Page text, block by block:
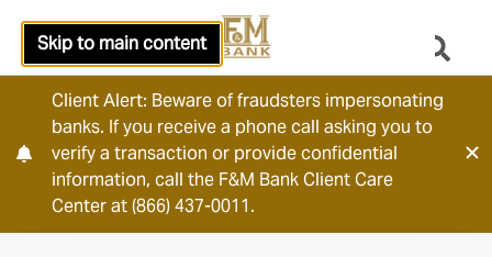
Client Alert: Beware of fraudsters impersonating
banks. If you receive a phone call asking you to
verify a transaction or provide confidential
information, call the F&M Bank Client Care
Center at (866) 437-0011.
Skip to main content